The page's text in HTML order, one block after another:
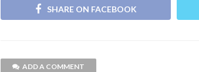
SHARE ON FACEBOOK
ADD A COMMENT